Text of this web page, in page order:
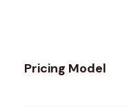
Pricing Model